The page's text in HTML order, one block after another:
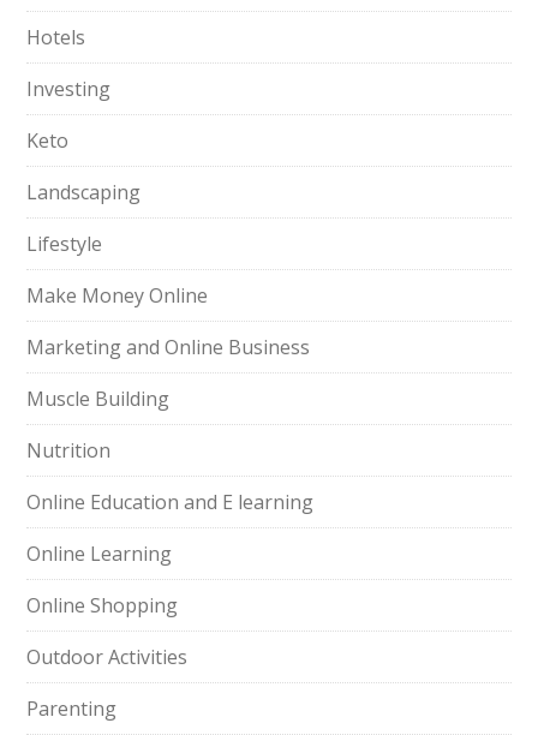
Hotels
Investing
Keto
Landscaping
Lifestyle
Make Money Online
Marketing and Online Business
Muscle Building
Nutrition
Online Education and E learning
Online Learning
Online Shopping
Outdoor Activities
Parenting